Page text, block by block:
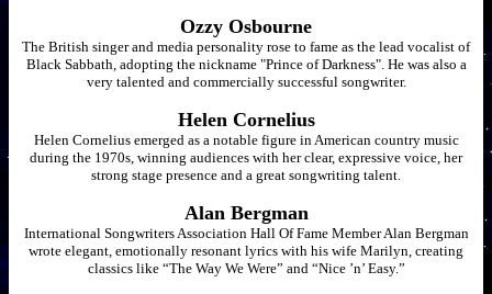
Ozzy Osbourne
The British singer and media personality rose to fame as the lead vocalist of
Black Sabbath, adopting the nickname "Prince of Darkness". He was also a
very talented and commercially successful songwriter.
Helen Cornelius
Helen Cornelius emerged as a notable figure in American country music
during the 1970s, winning audiences with her clear, expressive voice, her
strong stage presence and a great songwriting talent.
Alan Bergman
International Songwriters Association Hall Of Fame Member Alan Bergman
wrote elegant, emotionally resonant lyrics with his wife Marilyn, creating
classics like “The Way We Were” and “Nice ’n’ Easy.”